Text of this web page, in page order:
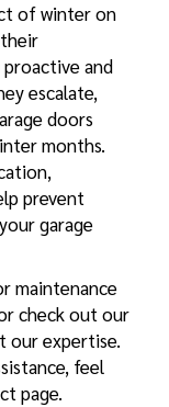
of winter on
and
escalate,
doors
months.
prevent
garage
maintenance
check out our
our expertise.
feel
page.